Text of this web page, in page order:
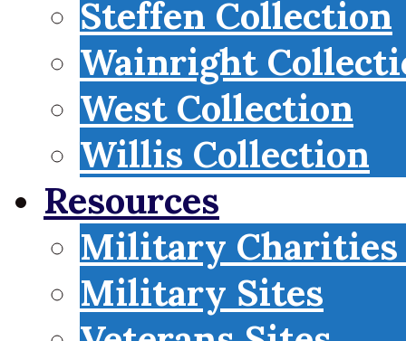
Steffen Collection
Wainright
West Collection
Willis Collection
Resources
Military Charities
Military Sites